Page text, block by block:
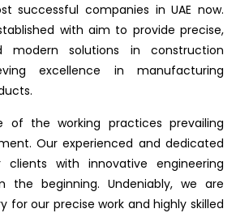
successful companies in UAE now.
with aim to provide precise,
solutions in construction
excellence in manufacturing
of the working practices prevailing
Our experienced and dedicated
with innovative engineering
the beginning. Undeniably, we are
for our precise work and highly skilled